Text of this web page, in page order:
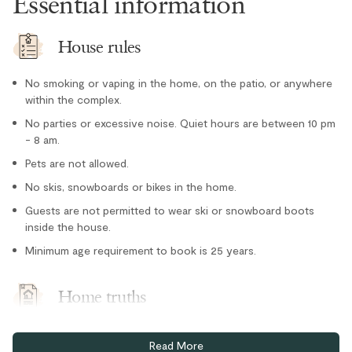
Refrigerator
Location
Cross country skiing nearby
Family
Tennis courts nearby
Parking and facilities
Bike Storage - In Complex
House rules
No smoking or vaping in the home, on the patio, or anywhere
within the complex.
No parties or excessive noise. Quiet hours are between 10 pm
- 8 am.
Pets are not allowed.
No skis, snowboards or bikes in the home.
Guests are not permitted to wear ski or snowboard boots
inside the house.
Minimum age requirement to book is 25 years.
Home truths
One free underground parking spot (stall #3) plus limited
visitor parking. Visitor pass required.
Read More